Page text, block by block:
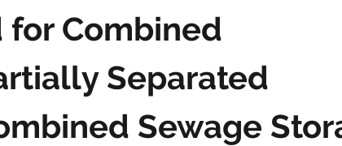
Combined
Separated
Sewage